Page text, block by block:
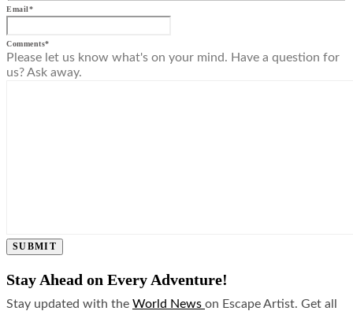
Email*
Comments*
Please let us know what's on your mind. Have a question for
us? Ask away.
SUBMIT
Stay Ahead on Every Adventure!
Stay updated with the World News on Escape Artist. Get all